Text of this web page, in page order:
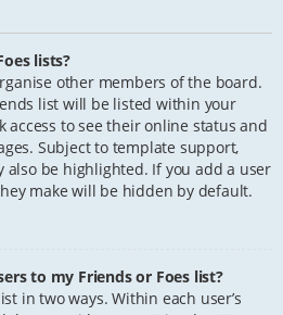
lists?
other members of the board.
list will be listed within your
access to see their online status and
Subject to template support,
also be highlighted. If you add a user
make will be hidden by default.
to my Friends or Foes list?
in two ways. Within each user’s